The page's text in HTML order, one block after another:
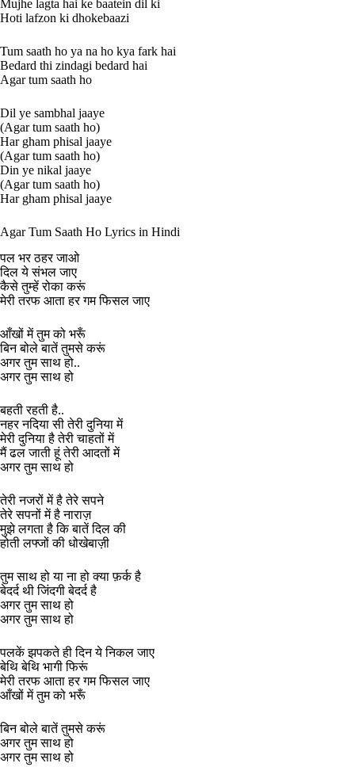
Mujhe lagta hai ke baatein dil ki
Hoti lafzon ki dhokebaazi
Tum saath ho ya na ho kya fark hai
Bedard thi zindagi bedard hai
Agar tum saath ho
Dil ye sambhal jaaye
(Agar tum saath ho)
Har gham phisal jaaye
(Agar tum saath ho)
Din ye nikal jaaye
(Agar tum saath ho)
Har gham phisal jaaye
Agar Tum Saath Ho Lyrics in Hindi
पल भर ठहर जाओ
दिल ये संभल जाए
कैसे तुम्हें रोका करूं
मेरी तरफ आता हर गम फिसल जाए
आँखों में तुम को भरूँ
बिन बोले बातें तुमसे करूं
अगर तुम साथ हो..
अगर तुम साथ हो
बहती रहती है..
नहर नदिया सी तेरी दुनिया में
मेरी दुनिया है तेरी चाहतों में
मैं ढल जाती हूं तेरी आदतों में
अगर तुम साथ हो
तेरी नजरों में है तेरे सपने
तेरे सपनों में है नाराज़
मुझे लगता है कि बातें दिल की
होती लफ्जों की धोखेबाज़ी
तुम साथ हो या ना हो क्या फ़र्क है
बेदर्द थी जिंदगी बेदर्द है
अगर तुम साथ हो
अगर तुम साथ हो
पलकें झपकते ही दिन ये निकल जाए
बेथि बेथि भागी फिरूं
मेरी तरफ आता हर गम फिसल जाए
आँखों में तुम को भरूँ
बिन बोले बातें तुमसे करूं
अगर तुम साथ हो
अगर तुम साथ हो